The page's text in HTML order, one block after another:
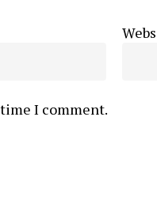
I comment.